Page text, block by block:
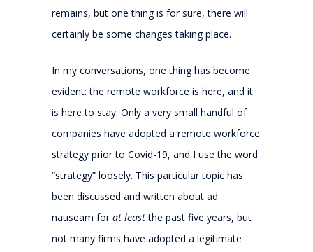
remains, but one thing is for sure, there will
certainly be some changes taking place.
In my conversations, one thing has become
evident: the remote workforce is here, and it
is here to stay. Only a very small handful of
companies have adopted a remote workforce
strategy prior to Covid-19, and I use the word
“strategy” loosely. This particular topic has
been discussed and written about ad
nauseam forat leastthe past five years, but
not many firms have adopted a legitimate